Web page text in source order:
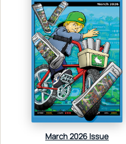
March 2026 Issue